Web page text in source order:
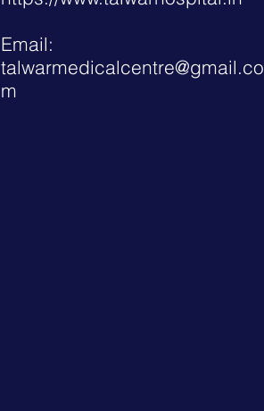
Email:
talwarmedicalcentre@gmail.co
m